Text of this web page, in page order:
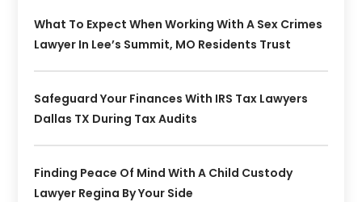
What To Expect When Working With A Sex Crimes
Lawyer In Lee’s Summit, MO Residents Trust
Safeguard Your Finances With IRS Tax Lawyers
Dallas TX During Tax Audits
Finding Peace Of Mind With A Child Custody
Lawyer Regina By Your Side